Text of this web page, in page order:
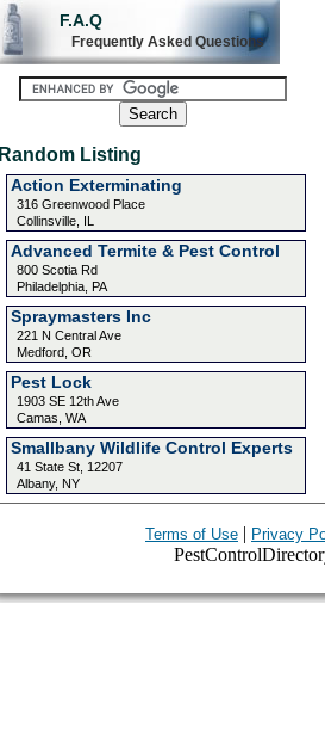
F.A.Q
Frequently Asked Questions
Random Listing
Action Exterminating
316 Greenwood Place
Collinsville, IL
Advanced Termite & Pest Control
800 Scotia Rd
Philadelphia, PA
Spraymasters Inc
221 N Central Ave
Medford, OR
Pest Lock
1903 SE 12th Ave
Camas, WA
Smallbany Wildlife Control Experts
41 State St, 12207
Albany, NY
Terms of Use | Privacy